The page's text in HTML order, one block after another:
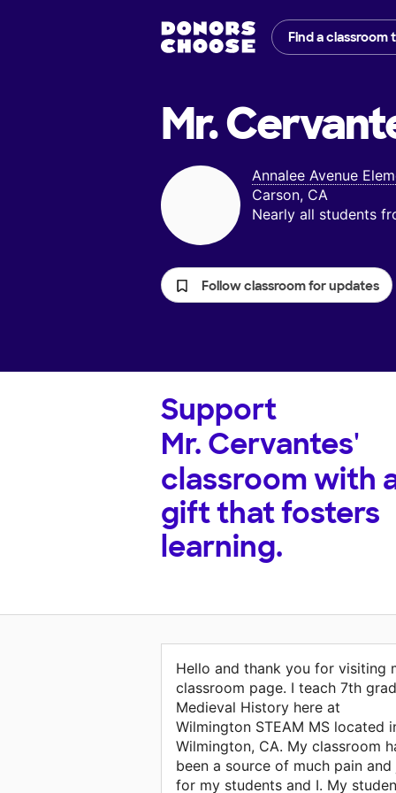
Find a classroom
Mr.
Annalee Avenue
Carson, CA
Nearly all students
Follow classroom for updates
Support
Mr. Cervantes'
classroom with
gift that fosters
learning.
Hello and thank you for visiting
classroom page. I teach 7th
Medieval History here at
Wilmington STEAM MS located
Wilmington, CA. My classroom
been a source of much pain
for my students and I. My